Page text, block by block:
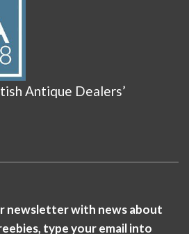
Antique Dealers’
newsletter with news about
type your email into